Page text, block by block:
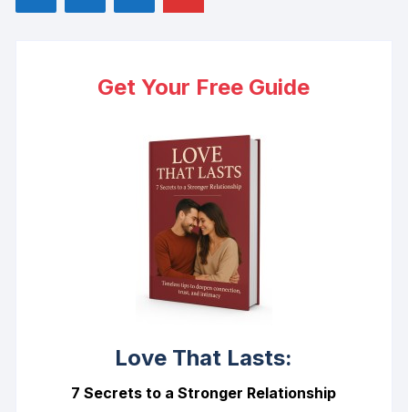
Get Your Free Guide
Love That Lasts:
7 Secrets to a Stronger Relationship